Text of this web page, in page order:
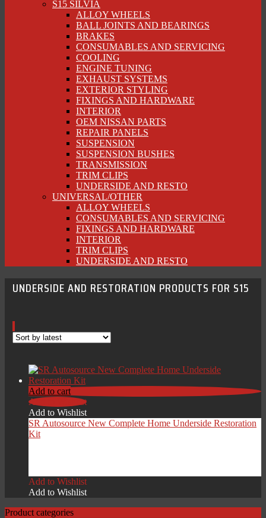
S15 SILVIA
ALLOY WHEELS
BALL JOINTS AND BEARINGS
BRAKES
CONSUMABLES AND SERVICING
COOLING
ENGINE TUNING
EXHAUST SYSTEMS
EXTERIOR STYLING
FIXINGS AND HARDWARE
INTERIOR
OEM NISSAN PARTS
REPAIR PANELS
SUSPENSION
SUSPENSION BUSHES
TRANSMISSION
TRIM CLIPS
UNDERSIDE AND RESTO
UNIVERSAL/OTHER
ALLOY WHEELS
CONSUMABLES AND SERVICING
FIXINGS AND HARDWARE
INTERIOR
TRIM CLIPS
UNDERSIDE AND RESTO
UNDERSIDE AND RESTORATION PRODUCTS FOR S15
Add to cart
Add to Wishlist
Add to Wishlist
SR Autosource New Complete Home Underside Restoration
Kit
Add to Wishlist
Add to Wishlist
Product categories